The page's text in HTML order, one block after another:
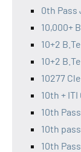
0th Pass
10,000+
10+2
10+2
10277
10th +
10th Pass
10th
10th